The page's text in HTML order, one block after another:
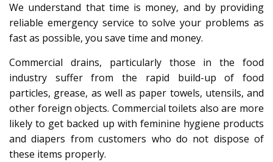
We understand that time is money, and by providing
reliable emergency service to solve your problems as
fast as possible, you save time and money.
Commercial drains, particularly those in the food
industry suffer from the rapid build-up of food
particles, grease, as well as paper towels, utensils, and
other foreign objects. Commercial toilets also are more
likely to get backed up with feminine hygiene products
and diapers from customers who do not dispose of
these items properly.